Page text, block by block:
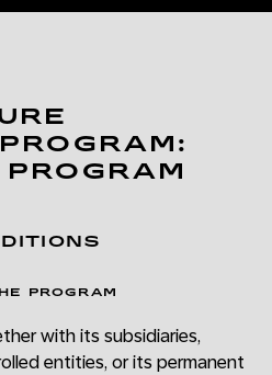
PROGRAM
with its subsidiaries,
entities, or its permanent